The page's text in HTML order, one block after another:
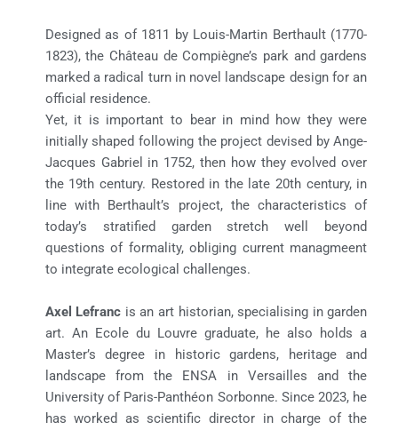
Designed as of 1811 by Louis-Martin Berthault (1770-
1823), the Château de Compiègne’s park and gardens
marked a radical turn in novel landscape design for an
official residence.
Yet, it is important to bear in mind how they were
initially shaped following the project devised by Ange-
Jacques Gabriel in 1752, then how they evolved over
the 19th century. Restored in the late 20th century, in
line with Berthault’s project, the characteristics of
today’s stratified garden stretch well beyond
questions of formality, obliging current managmeent
to integrate ecological challenges.
Axel Lefranc is an art historian, specialising in garden
art. An Ecole du Louvre graduate, he also holds a
Master’s degree in historic gardens, heritage and
landscape from the ENSA in Versailles and the
University of Paris-Panthéon Sorbonne. Since 2023, he
has worked as scientific director in charge of the